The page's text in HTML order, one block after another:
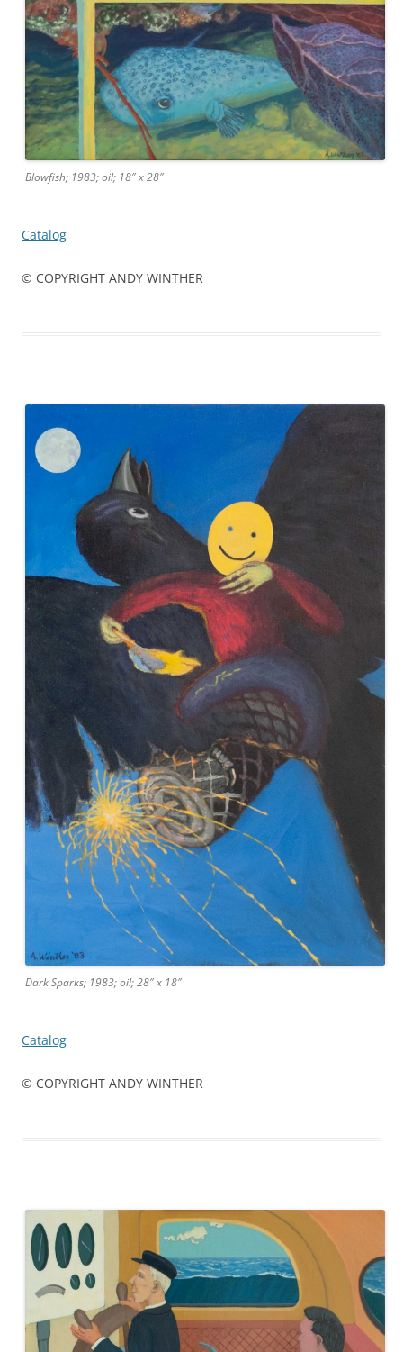
Blowfish; 1983; oil; 18″ x 28″
Catalog
© COPYRIGHT ANDY WINTHER
Dark Sparks; 1983; oil; 28″ x 18″
Catalog
© COPYRIGHT ANDY WINTHER